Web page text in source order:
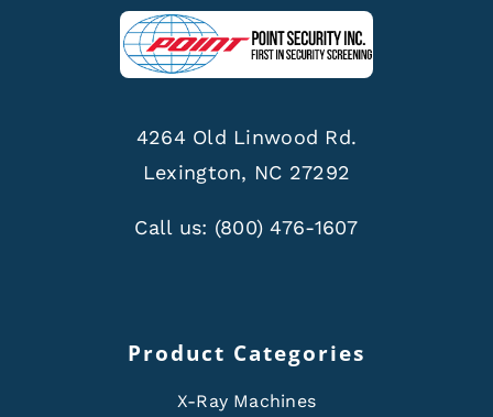
4264 Old Linwood Rd.
Lexington, NC 27292
Call us: (800) 476-1607
Product Categories
X-Ray Machines